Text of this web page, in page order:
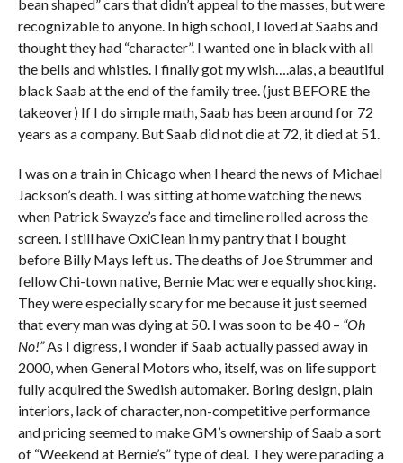
bean shaped” cars that didn’t appeal to the masses, but were
recognizable to anyone. In high school, I loved at Saabs and
thought they had “character”. I wanted one in black with all
the bells and whistles. I finally got my wish….alas, a beautiful
black Saab at the end of the family tree. (just BEFORE the
takeover) If I do simple math, Saab has been around for 72
years as a company. But Saab did not die at 72, it died at 51.
I was on a train in Chicago when I heard the news of Michael
Jackson’s death. I was sitting at home watching the news
when Patrick Swayze’s face and timeline rolled across the
screen. I still have OxiClean in my pantry that I bought
before Billy Mays left us. The deaths of Joe Strummer and
fellow Chi-town native, Bernie Mac were equally shocking.
They were especially scary for me because it just seemed
that every man was dying at 50. I was soon to be 40 – “Oh
No!”As I digress, I wonder if Saab actually passed away in
2000, when General Motors who, itself, was on life support
fully acquired the Swedish automaker. Boring design, plain
interiors, lack of character, non-competitive performance
and pricing seemed to make GM’s ownership of Saab a sort
of “Weekend at Bernie’s” type of deal. They were parading a